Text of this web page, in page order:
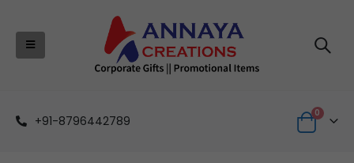
+91-8796442789
0